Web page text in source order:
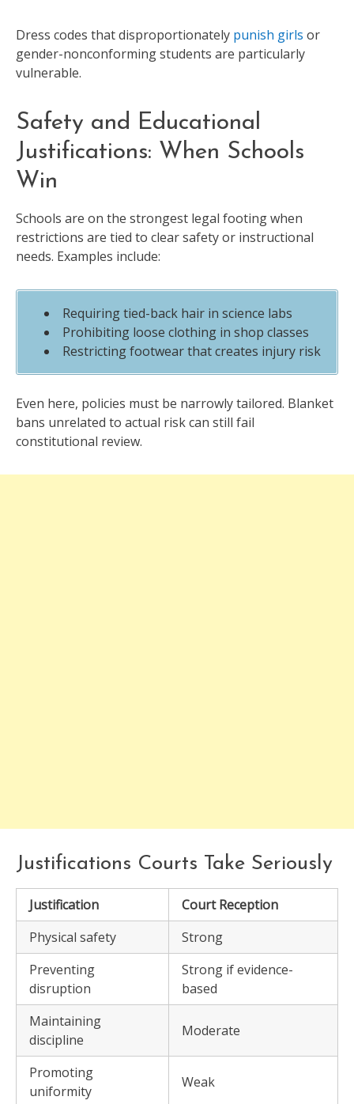
Dress codes that disproportionately punish girls or
gender-nonconforming students are particularly
vulnerable.
Safety and Educational
Justifications: When Schools
Win
Schools are on the strongest legal footing when
restrictions are tied to clear safety or instructional
needs. Examples include:
Requiring tied-back hair in science labs
Prohibiting loose clothing in shop classes
Restricting footwear that creates injury risk
Even here, policies must be narrowly tailored. Blanket
bans unrelated to actual risk can still fail
constitutional review.
Justifications Courts Take Seriously
Justification
Court Reception
Physical safety
Strong
Preventing
disruption
Strong if evidence-
based
Maintaining
discipline
Moderate
Promoting
uniformity
Weak